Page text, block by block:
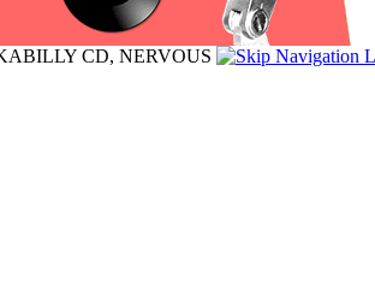
CD, NERVOUS